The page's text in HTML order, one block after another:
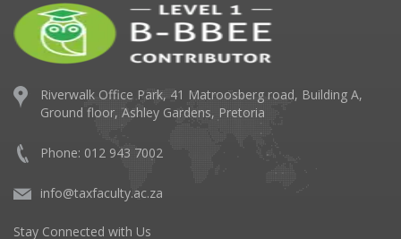
Riverwalk Office Park, 41 Matroosberg road, Building A,
Ground floor, Ashley Gardens, Pretoria
Phone: 012 943 7002
info@taxfaculty.ac.za
Stay Connected with Us